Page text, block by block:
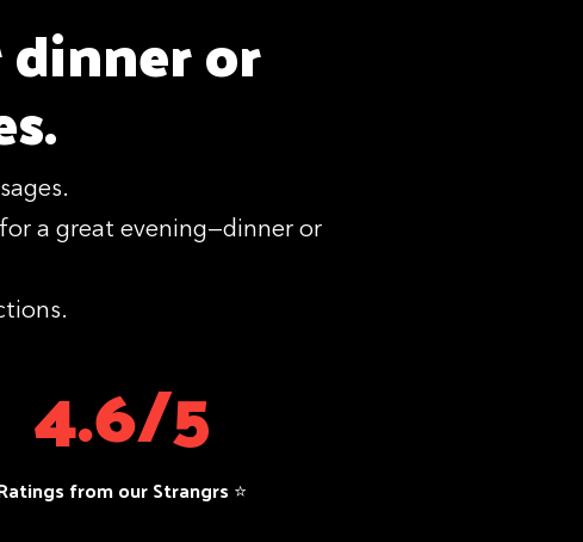
or
a great evening—dinner or
4.6/5
from our Strangrs ⭐